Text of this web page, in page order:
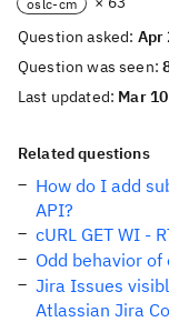
oslc-cm
Question asked: Apr
Question was seen:
Last updated: Mar
Related questions
How do I add
API?
cURL GET WI -
Odd behavior of
Jira Issues
Atlassian Jira